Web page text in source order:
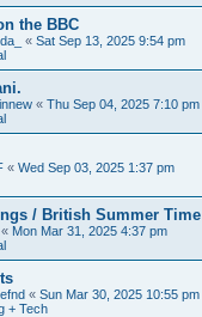
the BBC
« Sat Sep 13, 2025 9:54 pm
« Thu Sep 04, 2025 7:10 pm
« Wed Sep 03, 2025 1:37 pm
/ British Summer Time
« Mon Mar 31, 2025 4:37 pm
« Sun Mar 30, 2025 10:55 pm
+ Tech